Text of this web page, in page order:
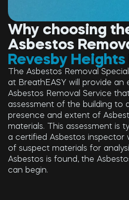
Why choosing
Asbestos
Revesby Heights
The Asbestos Removal
at BreathEASY will provide an
Asbestos Removal Service
assessment of the building to
presence and extent of
materials. This assessment is
a certified Asbestos inspector
of suspect materials for
Asbestos is found, the
can begin.